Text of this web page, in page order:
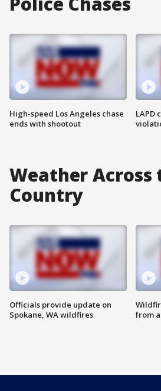
High-speed Los Angeles chase
ends with shootout
LAPD
Weather Across
Country
Officials provide update on
Spokane, WA wildfires
from